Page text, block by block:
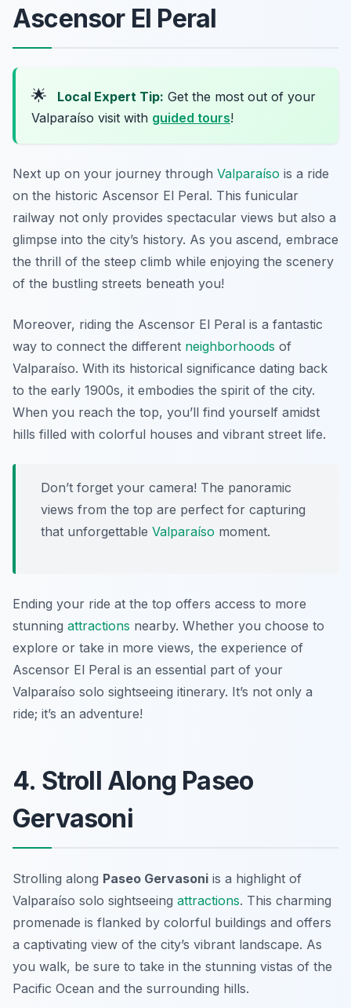
Ascensor El Peral
🌟 Local Expert Tip: Get the most out of your
Valparaíso visit with guided tours!
Next up on your journey through Valparaíso is a ride
on the historic Ascensor El Peral. This funicular
railway not only provides spectacular views but also a
glimpse into the city’s history. As you ascend, embrace
the thrill of the steep climb while enjoying the scenery
of the bustling streets beneath you!
Moreover, riding the Ascensor El Peral is a fantastic
way to connect the different neighborhoods of
Valparaíso. With its historical significance dating back
to the early 1900s, it embodies the spirit of the city.
When you reach the top, you’ll find yourself amidst
hills filled with colorful houses and vibrant street life.
Don’t forget your camera! The panoramic
views from the top are perfect for capturing
that unforgettable Valparaíso moment.
Ending your ride at the top offers access to more
stunning attractions nearby. Whether you choose to
explore or take in more views, the experience of
Ascensor El Peral is an essential part of your
Valparaíso solo sightseeing itinerary. It’s not only a
ride; it’s an adventure!
4. Stroll Along Paseo
Gervasoni
Strolling along Paseo Gervasoni is a highlight of
Valparaíso solo sightseeing attractions. This charming
promenade is flanked by colorful buildings and offers
a captivating view of the city’s vibrant landscape. As
you walk, be sure to take in the stunning vistas of the
Pacific Ocean and the surrounding hills.